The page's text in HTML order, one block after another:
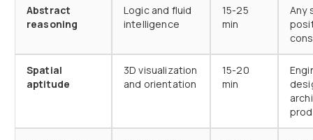
Abstract
reasoning
Logic and fluid
intelligence
15-25
min
Any
Spatial
aptitude
3D visualization
and orientation
15-20
min